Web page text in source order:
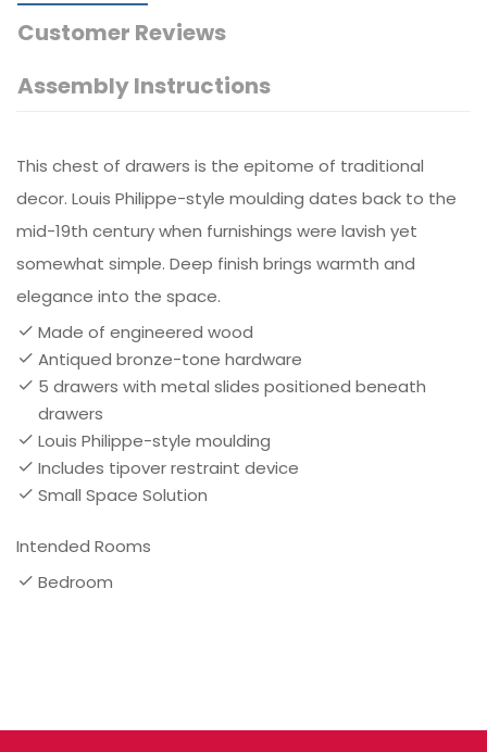
Customer Reviews
Assembly Instructions
This chest of drawers is the epitome of traditional
decor. Louis Philippe-style moulding dates back to the
mid-19th century when furnishings were lavish yet
somewhat simple. Deep finish brings warmth and
elegance into the space.
Made of engineered wood
Antiqued bronze-tone hardware
5 drawers with metal slides positioned beneath
drawers
Louis Philippe-style moulding
Includes tipover restraint device
Small Space Solution
Intended Rooms
Bedroom